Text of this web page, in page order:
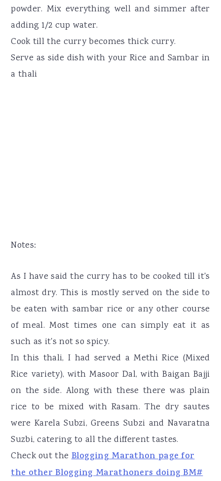
powder. Mix everything well and simmer after
adding 1/2 cup water.
Cook till the curry becomes thick curry.
Serve as side dish with your Rice and Sambar in
a thali
Notes:
As I have said the curry has to be cooked till it's
almost dry. This is mostly served on the side to
be eaten with sambar rice or any other course
of meal. Most times one can simply eat it as
such as it's not so spicy.
In this thali, I had served a Methi Rice (Mixed
Rice variety), with Masoor Dal, with Baigan Bajji
on the side. Along with these there was plain
rice to be mixed with Rasam. The dry sautes
were Karela Subzi, Greens Subzi and Navaratna
Suzbi, catering to all the different tastes.
Check out theBlogging Marathon page for
the other Blogging Marathoners doing BM#